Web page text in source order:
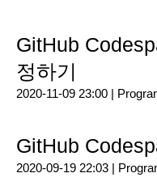
GitHub
정하기
2020-11-09 23:00 |
GitHub
2020-09-19 22:03 |